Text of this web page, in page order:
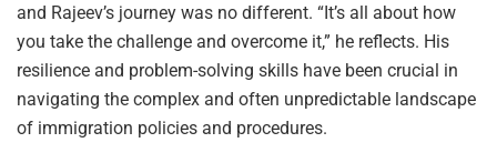
and Rajeev’s journey was no different. “It’s all about how
you take the challenge and overcome it,” he reflects. His
resilience and problem-solving skills have been crucial in
navigating the complex and often unpredictable landscape
of immigration policies and procedures.